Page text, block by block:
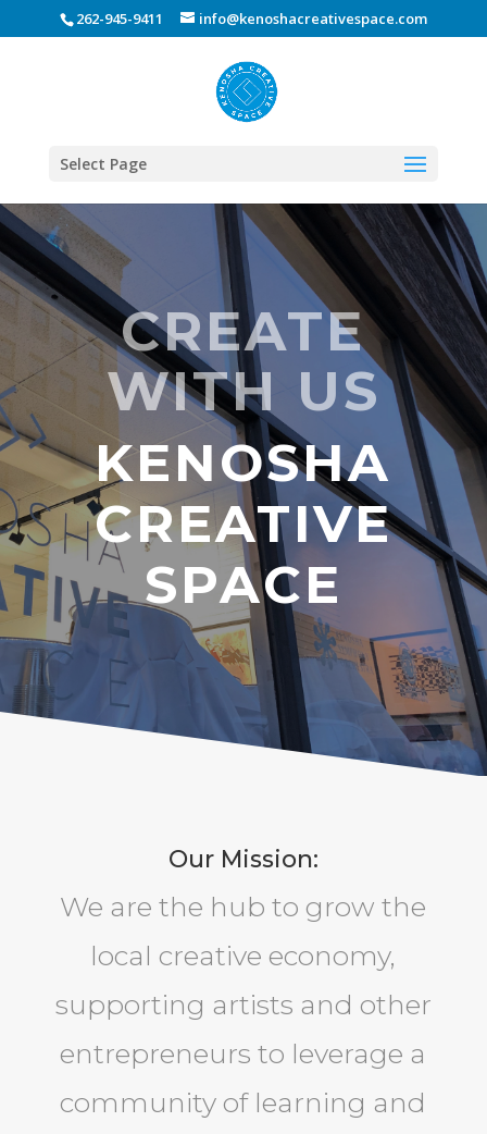
262-945-9411 info@kenoshacreativespace.com
Select Page
CREATE
WITH US
KENOSHA
CREATIVE
SPACE
Our Mission:
We are the hub to grow the
local creative economy,
supporting artists and other
entrepreneurs to leverage a
community of learning and